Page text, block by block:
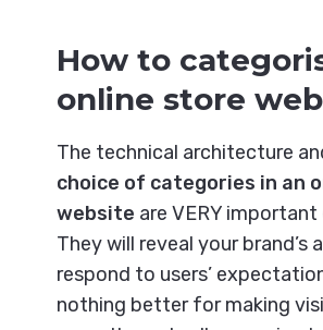
How to
online store
The technical architecture
choice of categories in an
website are VERY
They will reveal your brand’s
respond to users’
nothing better for making